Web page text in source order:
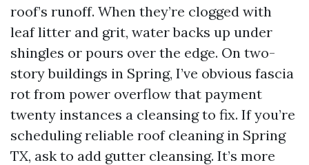
roof’s runoff. When they’re clogged with
leaf litter and grit, water backs up under
shingles or pours over the edge. On two-
story buildings in Spring, I’ve obvious fascia
rot from power overflow that payment
twenty instances a cleansing to fix. If you’re
scheduling reliable roof cleaning in Spring
TX, ask to add gutter cleansing. It’s more